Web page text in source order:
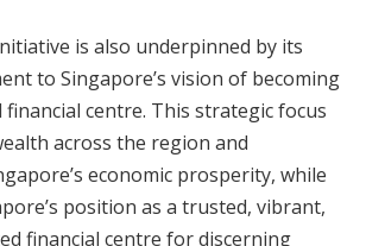
is also underpinned by its
to Singapore’s vision of becoming
centre. This strategic focus
across the region and
economic prosperity, while
position as a trusted, vibrant,
financial centre for discerning